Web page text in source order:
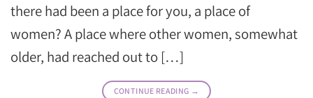
there had been a place for you, a place of
women? A place where other women, somewhat
older, had reached out to […]
CONTINUE READING →